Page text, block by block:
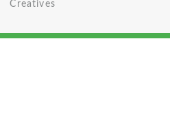
Creatives